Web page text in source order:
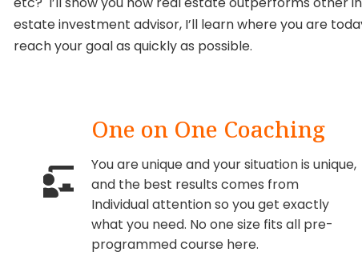
estate investment advisor, I’ll learn where you are
reach your goal as quickly as possible.
One on One Coaching
You are unique and your situation is unique,
and the best results comes from
Individual attention so you get exactly
what you need. No one size fits all pre-
programmed course here.